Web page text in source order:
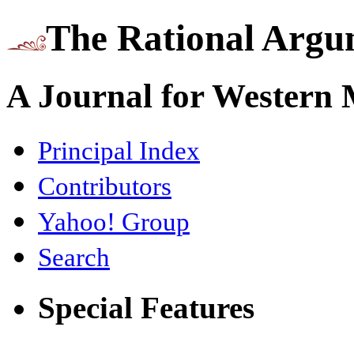
The Rational
A Journal for Western
Principal Index
Contributors
Yahoo! Group
Search
Special Features